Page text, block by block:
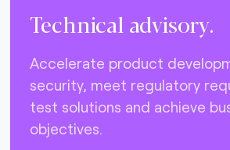
Technical advisory.
Accelerate product
security, meet regulatory
test solutions and achieve
objectives.